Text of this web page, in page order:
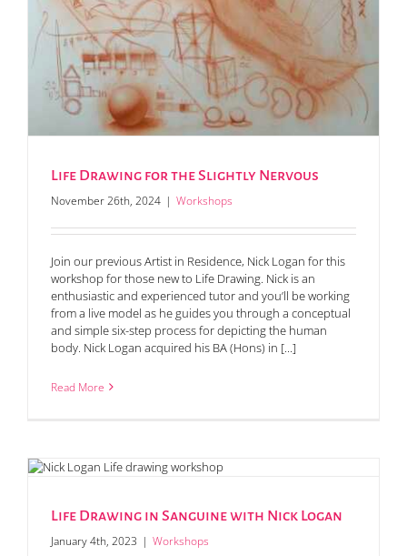
Life Drawing for the Slightly Nervous
November 26th, 2024 | Workshops
Join our previous Artist in Residence, Nick Logan for this
workshop for those new to Life Drawing. Nick is an
enthusiastic and experienced tutor and you’ll be working
from a live model as he guides you through a conceptual
and simple six-step process for depicting the human
body. Nick Logan acquired his BA (Hons) in [...]
Read More
Life Drawing in Sanguine with Nick Logan
January 4th, 2023 | Workshops